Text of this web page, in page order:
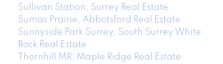
Sullivan Station, Surrey Real Estate
Sumas Prairie, Abbotsford Real Estate
Sunnyside Park Surrey, South Surrey White
Rock Real Estate
Thornhill MR, Maple Ridge Real Estate